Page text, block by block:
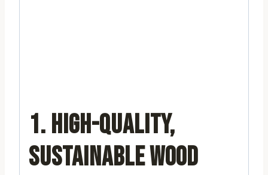
1. HIGH-QUALITY,
SUSTAINABLE WOOD